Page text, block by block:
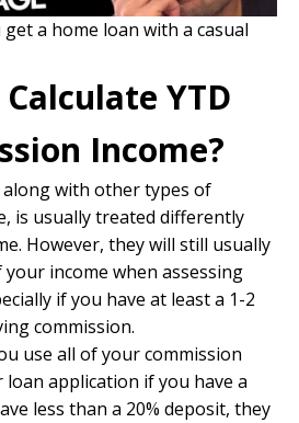
get a home loan with a casual
YTD
Income?
along with other types of
is usually treated differently
However, they will still usually
income when assessing
if you have at least a 1-2
commission.
use all of your commission
application if you have a
less than a 20% deposit, they